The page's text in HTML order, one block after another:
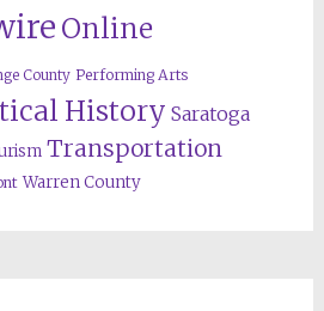
Online
County Performing Arts
History Saratoga
Transportation
Warren County